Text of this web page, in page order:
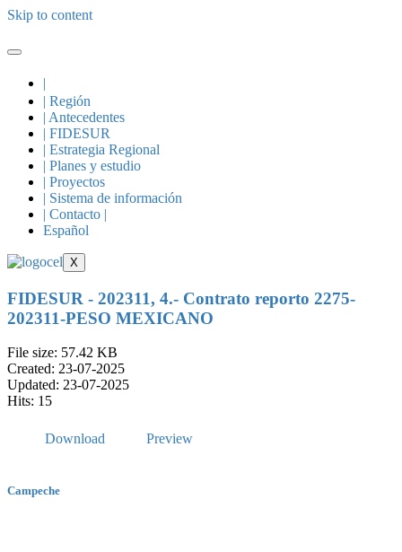
Skip to content
|
| Región
| Antecedentes
| FIDESUR
| Estrategia Regional
| Planes y estudio
| Proyectos
| Sistema de información
| Contacto |
Español
X
FIDESUR - 202311, 4.- Contrato reporto 2275-
202311-PESO MEXICANO
File size: 57.42 KB
Created: 23-07-2025
Updated: 23-07-2025
Hits: 15
Download Preview
Campeche